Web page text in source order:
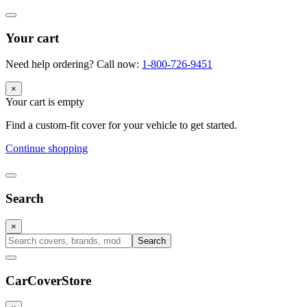
Your cart
Need help ordering? Call now: 1-800-726-9451
×
Your cart is empty
Find a custom-fit cover for your vehicle to get started.
Continue shopping
Search
×
Search
CarCoverStore